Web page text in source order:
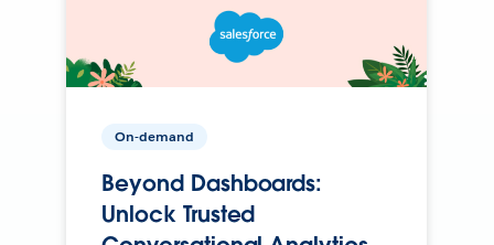
On-demand
Beyond Dashboards:
Unlock Trusted